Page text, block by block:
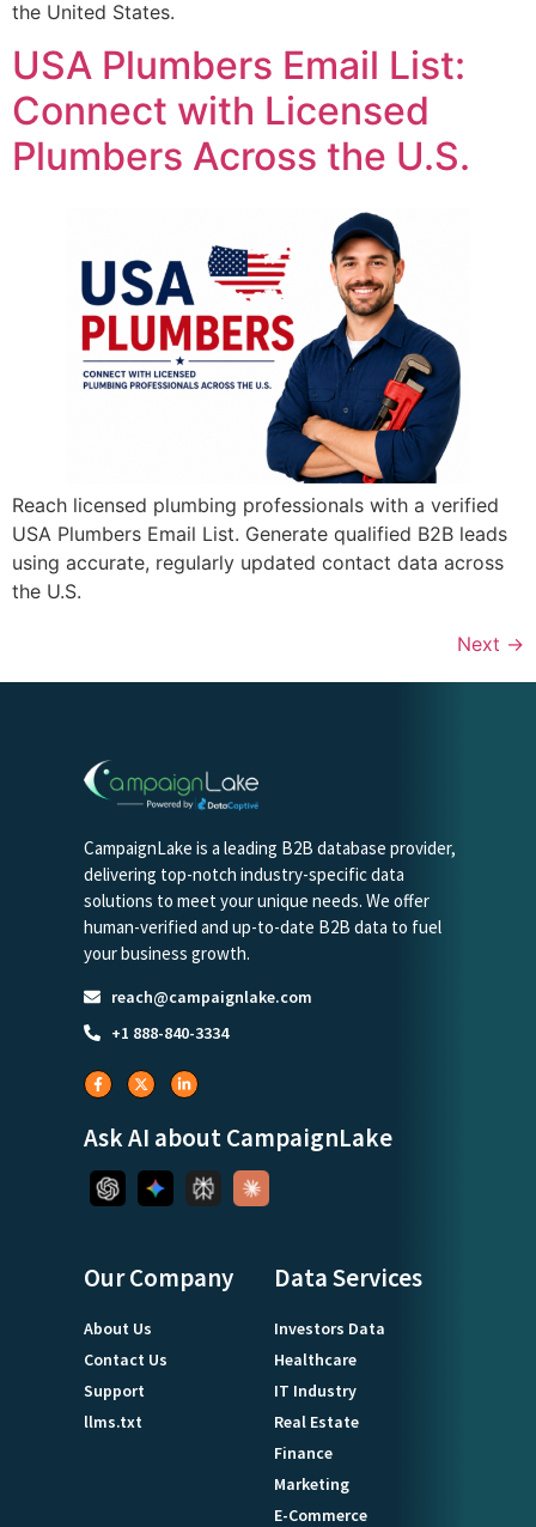
the United States.
USA Plumbers Email List:
Connect with Licensed
Plumbers Across the U.S.
Reach licensed plumbing professionals with a verified
USA Plumbers Email List. Generate qualified B2B leads
using accurate, regularly updated contact data across
the U.S.
Next →
CampaignLake is a leading B2B database provider,
delivering top-notch industry-specific data
solutions to meet your unique needs. We offer
human-verified and up-to-date B2B data to fuel
your business growth.
reach@campaignlake.com
+1 888-840-3334
Ask AI about CampaignLake
Our Company
About Us
Contact Us
Support
llms.txt
Data Services
Investors Data
Healthcare
IT Industry
Real Estate
Finance
Marketing
E-Commerce